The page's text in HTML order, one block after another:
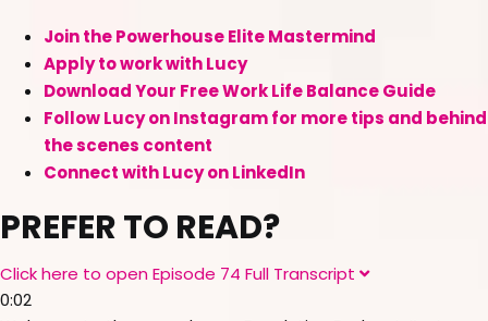
Join the Powerhouse Elite Mastermind
Apply to work with Lucy
Download Your Free Work Life Balance Guide
Follow Lucy on Instagram for more tips and behind
the scenes content
Connect with Lucy on LinkedIn
PREFER TO READ?
Click here to open Episode 74 Full Transcript
E
0:02